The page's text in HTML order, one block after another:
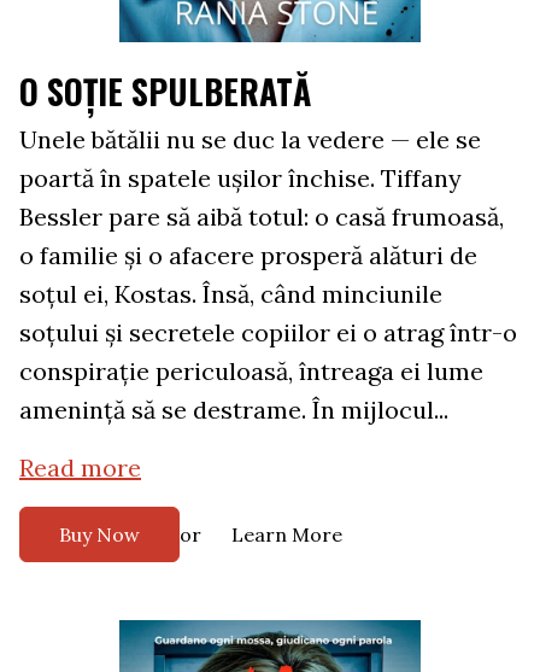
O SOȚIE SPULBERATĂ
Unele bătălii nu se duc la vedere — ele se
poartă în spatele ușilor închise. Tiffany
Bessler pare să aibă totul: o casă frumoasă,
o familie și o afacere prosperă alături de
soțul ei, Kostas. Însă, când minciunile
soțului și secretele copiilor ei o atrag într-o
conspirație periculoasă, întreaga ei lume
amenință să se destrame. În mijlocul...
Read more
Buy Now or Learn More